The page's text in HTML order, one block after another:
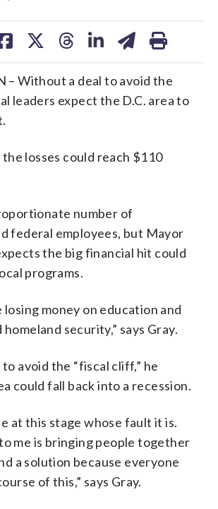
– Without a deal to avoid the
leaders expect the D.C. area to
losses could reach $110
number of
federal employees, but Mayor
the big financial hit could
programs.
money on education and
security,” says Gray.
avoid the “fiscal cliff,” he
could fall back into a recession.
at this stage whose fault it is.
me is bringing people together
a solution because everyone
of this,” says Gray.